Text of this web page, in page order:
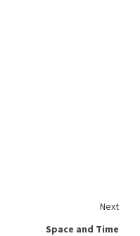
Next
Space and Time